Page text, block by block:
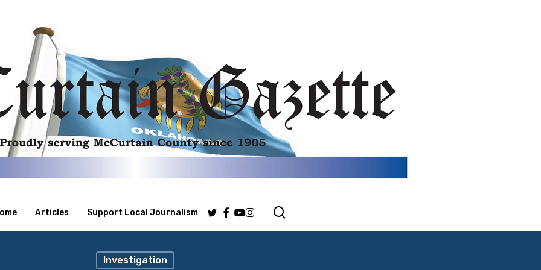
Articles Support Local Journalism Twitter
Facebook
Youtube
Instagram
Investigation